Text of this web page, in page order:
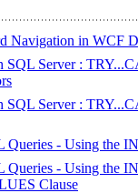
Navigation in WCF
SQL Server :
SQL Server :
- Using the
- Using the
Clause